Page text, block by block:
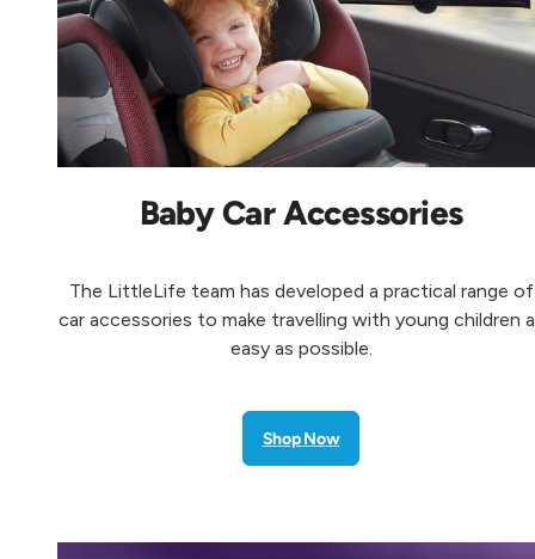
Baby Car Accessories
The LittleLife team has developed a practical range of
car accessories to make travelling with young children
easy as possible.
Shop Now